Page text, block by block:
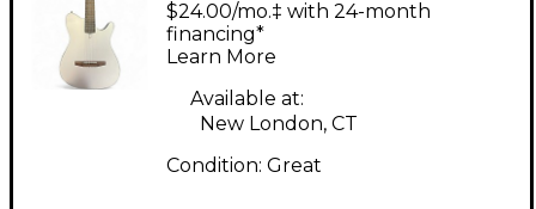
Acoustic Electric
Guitar
$24.00/mo.‡ with 24-month
financing*
Learn More
Available at:
New London, CT
Condition: Great